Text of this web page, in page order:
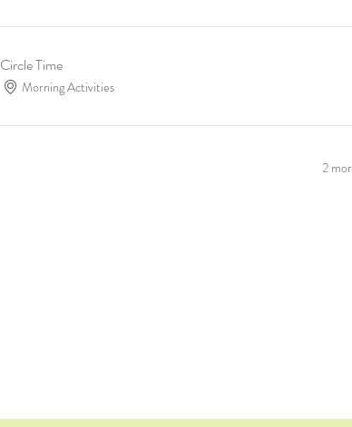
Circle Time
Morning Activities
2